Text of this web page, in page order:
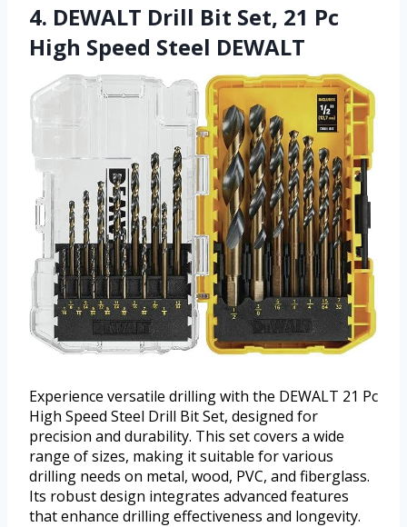
4. DEWALT Drill Bit Set, 21 Pc
High Speed Steel DEWALT
Experience versatile drilling with the DEWALT 21 Pc
High Speed Steel Drill Bit Set, designed for
precision and durability. This set covers a wide
range of sizes, making it suitable for various
drilling needs on metal, wood, PVC, and fiberglass.
Its robust design integrates advanced features
that enhance drilling effectiveness and longevity.